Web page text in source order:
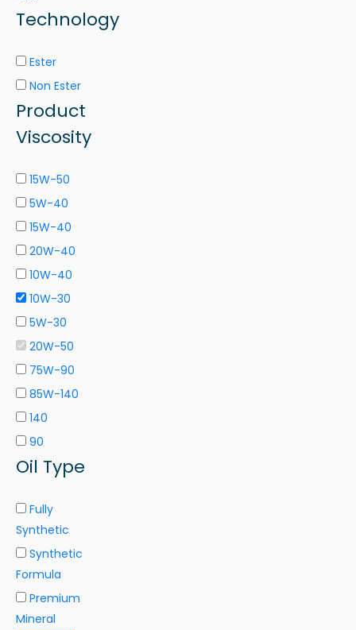
Technology
Ester
Non Ester
Product
Viscosity
15W-50
5W-40
15W-40
20W-40
10W-40
10W-30
5W-30
20W-50
75W-90
85W-140
140
90
Oil Type
Fully
Synthetic
Synthetic
Formula
Premium
Mineral